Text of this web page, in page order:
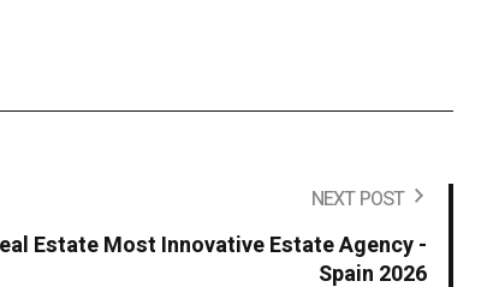
NEXT POST
Estate Most Innovative Estate Agency -
Spain 2026